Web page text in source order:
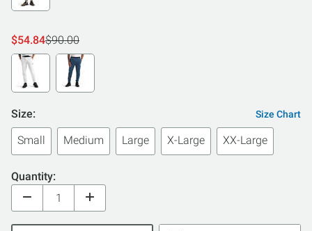
$54.84$90.00
Size: Size Chart
Small Medium Large X-Large XX-Large
Quantity: